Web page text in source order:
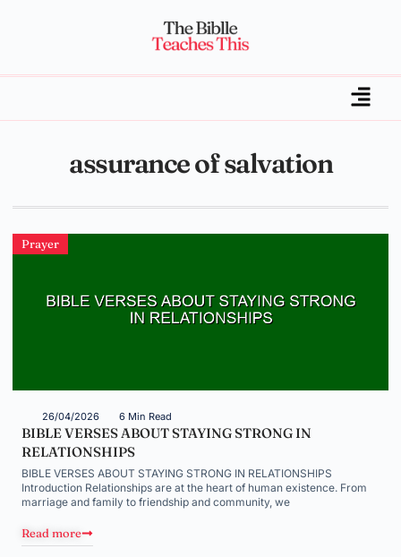
assurance of salvation
Prayer
26/04/2026 6 Min Read
BIBLE VERSES ABOUT STAYING STRONG IN
RELATIONSHIPS
BIBLE VERSES ABOUT STAYING STRONG IN RELATIONSHIPS
Introduction Relationships are at the heart of human existence. From
marriage and family to friendship and community, we
Read more